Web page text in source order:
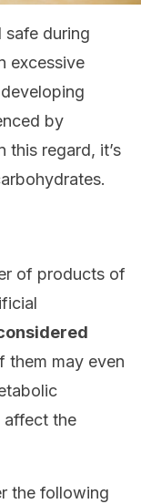
safe during
excessive
by
this regard, it’s
of products of
them may even
affect the
the following